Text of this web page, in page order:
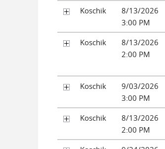
Koschik
8/13/2026
3:00 PM
Koschik
8/13/2026
2:00 PM
Koschik
9/03/2026
3:00 PM
Koschik
8/13/2026
2:00 PM